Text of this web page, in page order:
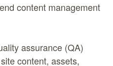
content management
assurance (QA)
content, assets,